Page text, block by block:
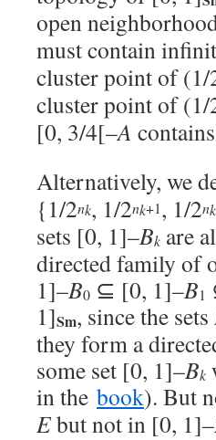
open
must contain
cluster point of (1/
cluster point of (1/
[0, 3/4[–A
Alternatively, we
{1/2nk, 1/2nk+1, 1/2nk
sets [0, 1]–Bk are
directed family of
1]–B0 ⊆ [0, 1]–B1
1]Sm, since the sets
they form a
some set [0, 1]–Bk
in the book). But
Ebut not in [0, 1]–